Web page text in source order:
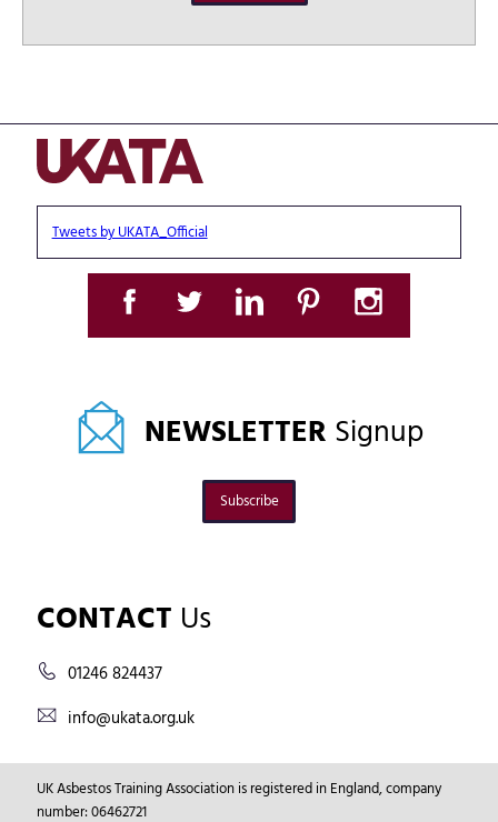
Tweets by UKATA_Official
NEWSLETTER Signup
Subscribe
CONTACT Us
01246 824437
info@ukata.org.uk
UK Asbestos Training Association is registered in England, company
number: 06462721